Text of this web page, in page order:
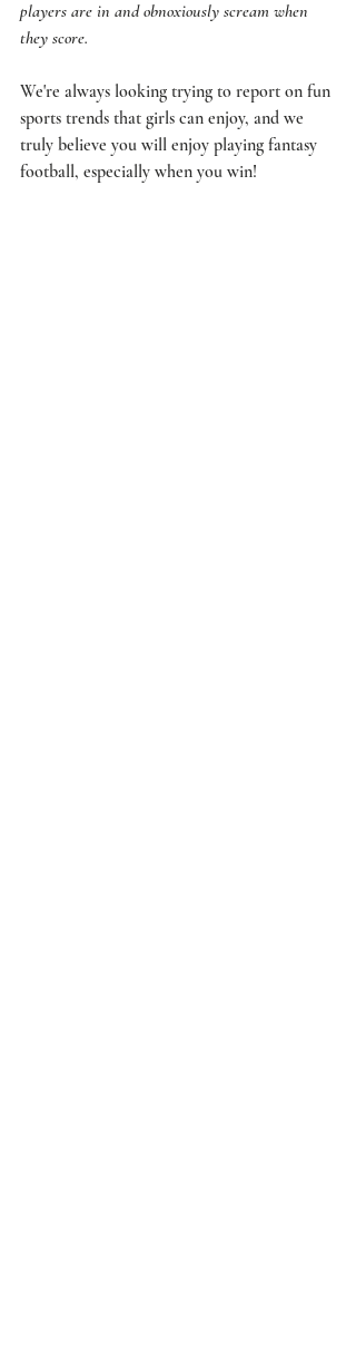
players are in and obnoxiously scream when
they score.
We're always looking trying to report on fun
sports trends that girls can enjoy, and we
truly believe you will enjoy playing fantasy
football, especially when you win!